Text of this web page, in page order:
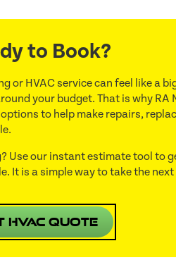
to Book?
or HVAC service can feel like a
your budget. That is why RA
to help make repairs,
Use our instant estimate tool to
It is a simple way to take the
Quote